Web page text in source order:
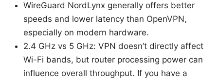
WireGuard NordLynx generally offers better
speeds and lower latency than OpenVPN,
especially on modern hardware.
2.4 GHz vs 5 GHz: VPN doesn’t directly affect
Wi-Fi bands, but router processing power can
influence overall throughput. If you have a